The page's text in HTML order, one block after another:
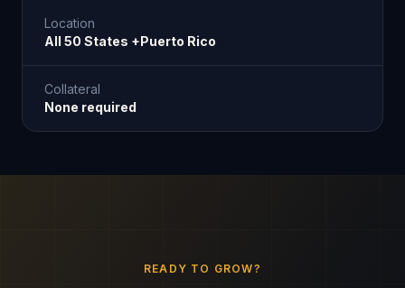
Location
All 50 States +Puerto Rico
Collateral
None required
READY TO GROW?